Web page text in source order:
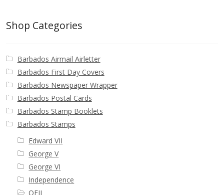
Shop Categories
Barbados Airmail Airletter
Barbados First Day Covers
Barbados Newspaper Wrapper
Barbados Postal Cards
Barbados Stamp Booklets
Barbados Stamps
Edward VII
George V
George VI
Independence
QEII